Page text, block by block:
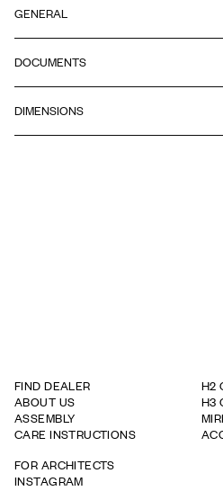
GENERAL
Name
Toniton H2/TC32 - Ash Green Left
DOCUMENTS
Installation guide
DIMENSIONS
FIND DEALER
ABOUT US
ASSEMBLY
CARE INSTRUCTIONS
FOR ARCHITECTS
INSTAGRAM
H2
H3